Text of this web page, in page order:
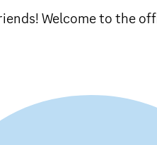
Welcome to the